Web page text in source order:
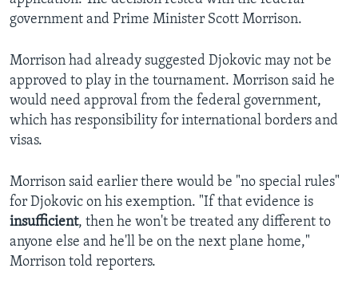
government and Prime Minister Scott Morrison.
Morrison had already suggested Djokovic may not be
approved to play in the tournament. Morrison said he
would need approval from the federal government,
which has responsibility for international borders and
visas.
Morrison said earlier there would be "no special rules"
for Djokovic on his exemption. "If that evidence is
insufficient, then he won't be treated any different to
anyone else and he'll be on the next plane home,"
Morrison told reporters.